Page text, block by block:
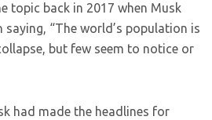
topic back in 2017 when Musk
“The world’s population is
but few seem to notice or
had made the headlines for